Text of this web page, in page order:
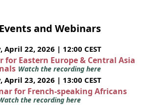
and Webinars
April 22, 2026 | 12:00 CEST
for Eastern Europe & Central Asia
Watch the recording here
April 23, 2026 | 13:00 CEST
for French-speaking Africans
the recording here